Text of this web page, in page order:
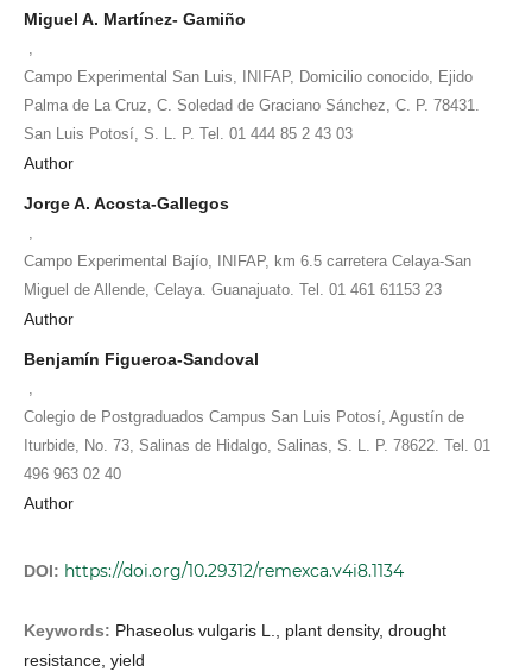
Miguel A. Martínez- Gamiño
Campo Experimental San Luis, INIFAP, Domicilio conocido, Ejido
Palma de La Cruz, C. Soledad de Graciano Sánchez, C. P. 78431.
San Luis Potosí, S. L. P. Tel. 01 444 85 2 43 03
Author
Jorge A. Acosta-Gallegos
Campo Experimental Bajío, INIFAP, km 6.5 carretera Celaya-San
Miguel de Allende, Celaya. Guanajuato. Tel. 01 461 61153 23
Author
Benjamín Figueroa-Sandoval
Colegio de Postgraduados Campus San Luis Potosí, Agustín de
Iturbide, No. 73, Salinas de Hidalgo, Salinas, S. L. P. 78622. Tel. 01
496 963 02 40
Author
DOI: https://doi.org/10.29312/remexca.v4i8.1134
Keywords: Phaseolus vulgaris L., plant density, drought
resistance, yield